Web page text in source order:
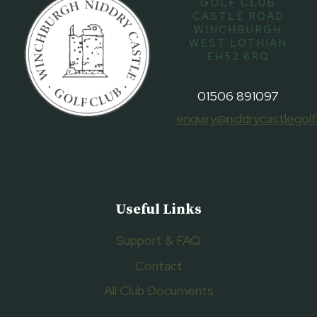
GOLF CLUB
CASTLE ROAD
WINCHBURGH
WEST LOTHIAN
EH52 6RQ
01506 891097
Useful Links
Support & FAQ
Contact
All Club Documents